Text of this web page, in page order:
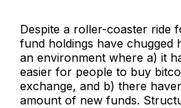
Despite a roller-coaster ride
fund holdings have chugged
an environment where a) it
easier for people to buy
exchange, and b) there
amount of new funds.